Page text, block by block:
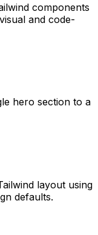
components
and code-
hero section to a
layout using
defaults.